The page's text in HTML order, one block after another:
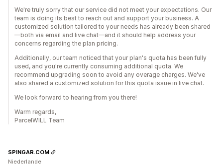
We're truly sorry that our service did not meet your expectations. Our
team is doing its best to reach out and support your business. A
customized solution tailored to your needs has already been shared
—both via email and live chat—and it should help address your
concerns regarding the plan pricing.
Additionally, our team noticed that your plan's quota has been fully
used, and you're currently consuming additional quota. We
recommend upgrading soon to avoid any overage charges. We've
also shared a customized solution for this quota issue in live chat.
We look forward to hearing from you there!
Warm regards,
ParcelWILL Team
SPINGAR.COM
Niederlande